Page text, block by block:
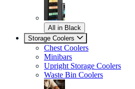
All in Black
Storage Coolers
Chest Coolers
Minibars
Upright Storage Coolers
Waste Bin Coolers